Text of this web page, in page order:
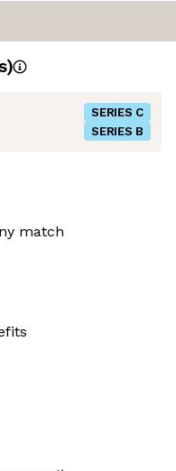
SERIES C
SERIES B
match